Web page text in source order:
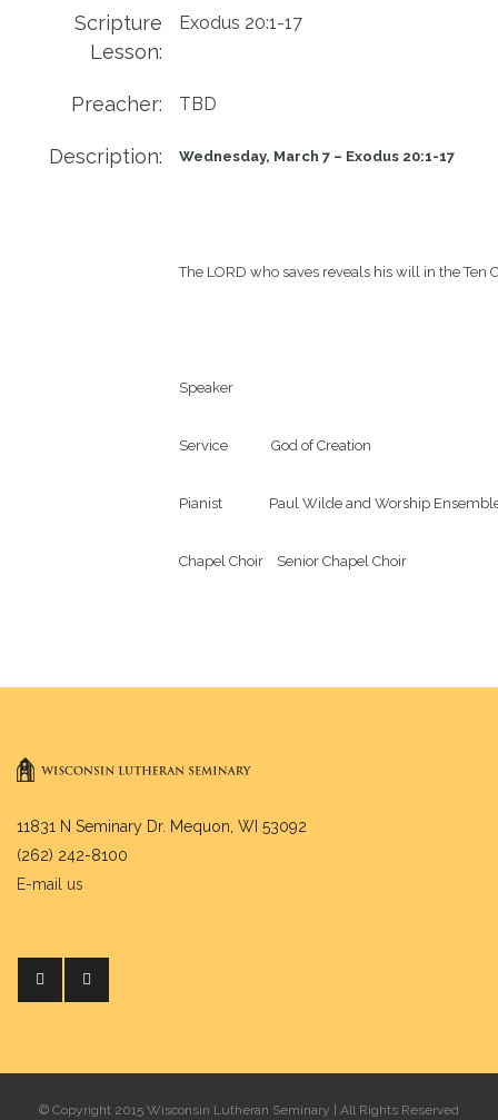
Scripture
Lesson:
Exodus 20:1-17
Preacher: TBD
Description: Wednesday, March 7 – Exodus 20:1-17
The LORD who saves reveals his will in the Ten
Speaker
Service             God of Creation
Pianist              Paul Wilde and Worship
Chapel Choir    Senior Chapel Choir
11831 N Seminary Dr. Mequon, WI 53092
(262) 242-8100
E-mail us
© Copyright 2015 Wisconsin Lutheran Seminary | All Rights Reserved